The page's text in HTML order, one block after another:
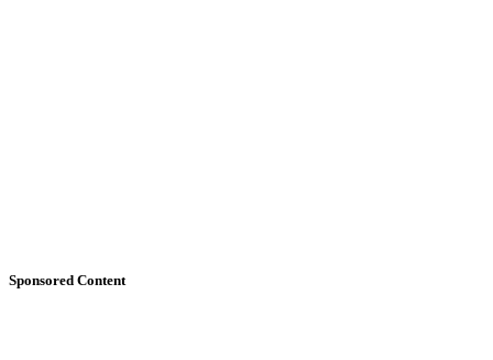
Sponsored Content